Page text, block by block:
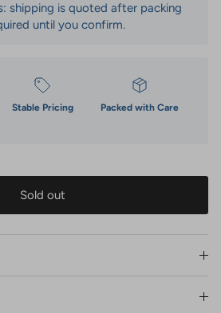
shipping is quoted after packing
until you confirm.
Stable Pricing Packed with Care
Sold out